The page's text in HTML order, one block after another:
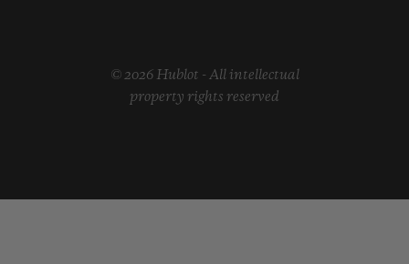
© 2026 Hublot - All intellectual
property rights reserved